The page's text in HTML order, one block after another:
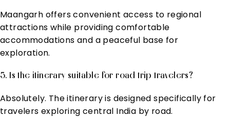
Maangarh offers convenient access to regional
attractions while providing comfortable
accommodations and a peaceful base for
exploration.
5. Is the itinerary suitable for road trip travelers?
Absolutely. The itinerary is designed specifically for
travelers exploring central India by road.